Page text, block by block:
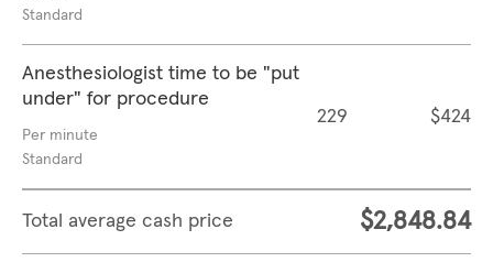
Standard
Anesthesiologist time to be "put
under" for procedure
Per minute
Standard
229 $424
Total average cash price $2,848.84